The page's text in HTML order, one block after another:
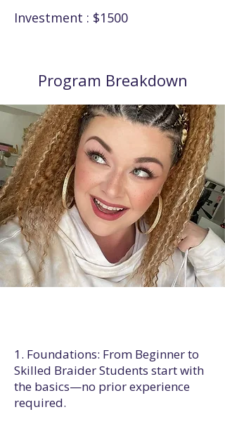
Investment : $1500
Program Breakdown
1. Foundations: From Beginner to
Skilled Braider Students start with
the basics—no prior experience
required.